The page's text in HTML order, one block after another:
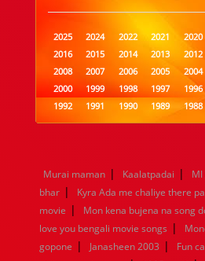
2025 2024 2022 2021 2020
2016
2015 2014 2013 2012
2008
2007 2006 2005 2004
2000
1999 1998 1997 1996
1992
1991 1990 1989 1988
1984
1983 1982 1981 1980
1960
1959 1958 1957 1956
1952
1951 1950 1949 1948
1944
1943 1942 1941 1940
1936
1935 1934 1933 1932
Murai maman | Kaalatpadai |
bhar | Kyra Ada me chaliye there
movie | Mon kena bujena na song
love you bengali movie songs |
gopone | Janasheen 2003 | Fun